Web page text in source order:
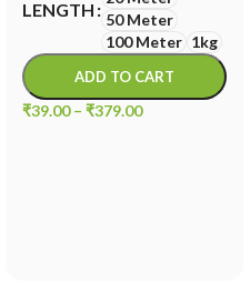
LENGTH
50 Meter
100 Meter 1kg
ADD TO CART
₹39.00 – ₹379.00